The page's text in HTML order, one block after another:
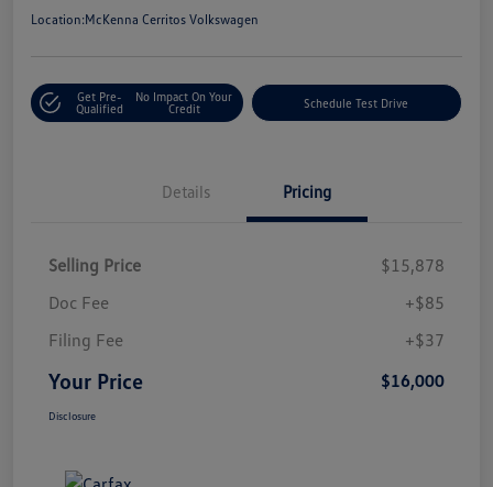
Location:McKenna Cerritos Volkswagen
Get Pre-
Qualified
No Impact On Your
Credit
Schedule Test Drive
Details Pricing
Selling Price
$15,878
Doc Fee
+$85
Filing Fee
+$37
Your Price $16,000
Disclosure